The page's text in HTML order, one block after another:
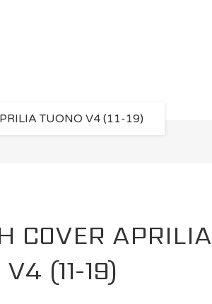
TUONO V4 (11-19)
COVER APRILIA
(11-19)